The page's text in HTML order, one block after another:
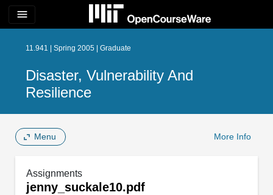
menu
11.941 | Spring 2005 | Graduate
Disaster, Vulnerability And
Resilience
Menu More Info
Assignments
jenny_suckale10.pdf